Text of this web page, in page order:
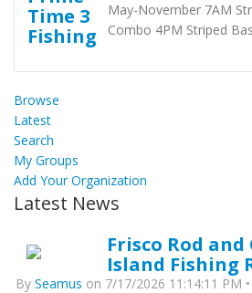
May-November 7AM
Combo 4PM Striped
Browse
Latest
Search
My Groups
Add Your Organization
Latest News
Frisco Rod
Island Fishing
By Seamus on 7/17/2026 11:14:11 PM